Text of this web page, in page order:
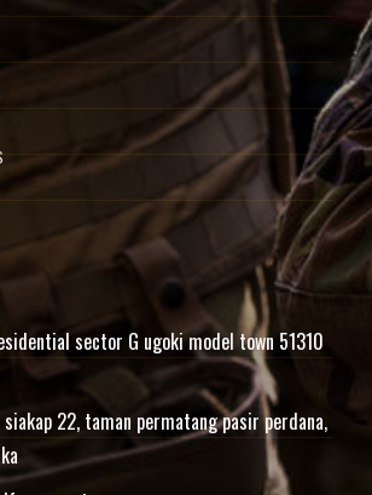
sector G ugoki model town 51310
siakap 22, taman permatang pasir perdana,